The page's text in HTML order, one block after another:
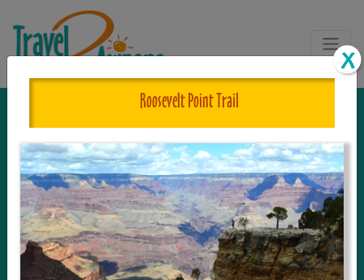
The One and Only Complete
Resource for Things to See and Do
in Arizona!
Roosevelt Point Trail